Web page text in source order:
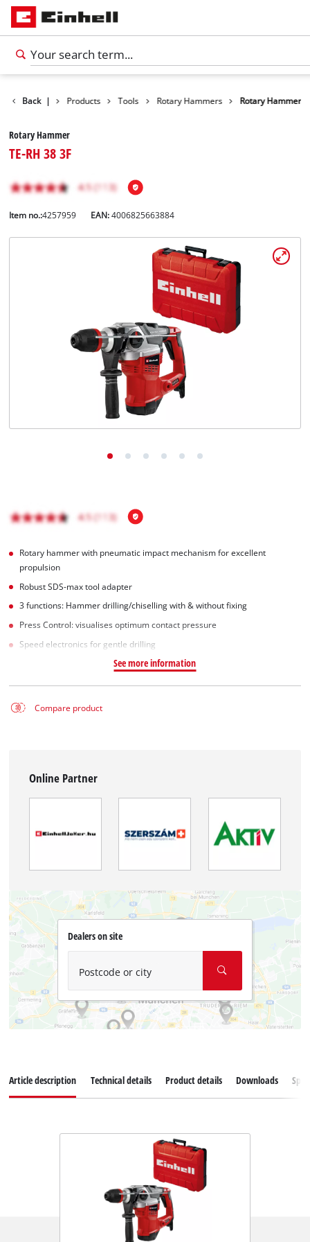
Back | Products Tools Rotary Hammers Rotary Hammer
Rotary Hammer
TE-RH 38 3F
Item no.:4257959 EAN:4006825663884
Rotary hammer with pneumatic impact mechanism for excellent
propulsion
Robust SDS-max tool adapter
3 functions: Hammer drilling/chiselling with & without fixing
Press Control: visualises optimum contact pressure
Speed electronics for gentle drilling
See more information
Compare product
Online Partner
Dealers on site
Postcode or city
Article description Technical details Product details Downloads